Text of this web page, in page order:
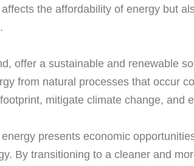
the affordability of energy but
offer a sustainable and renewable
from natural processes that occur
mitigate climate change, and
presents economic
By transitioning to a cleaner and